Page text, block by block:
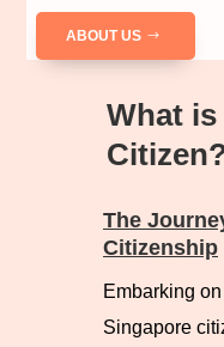
ABOUT US
What
The
Citizenship
Embarking
Singapore